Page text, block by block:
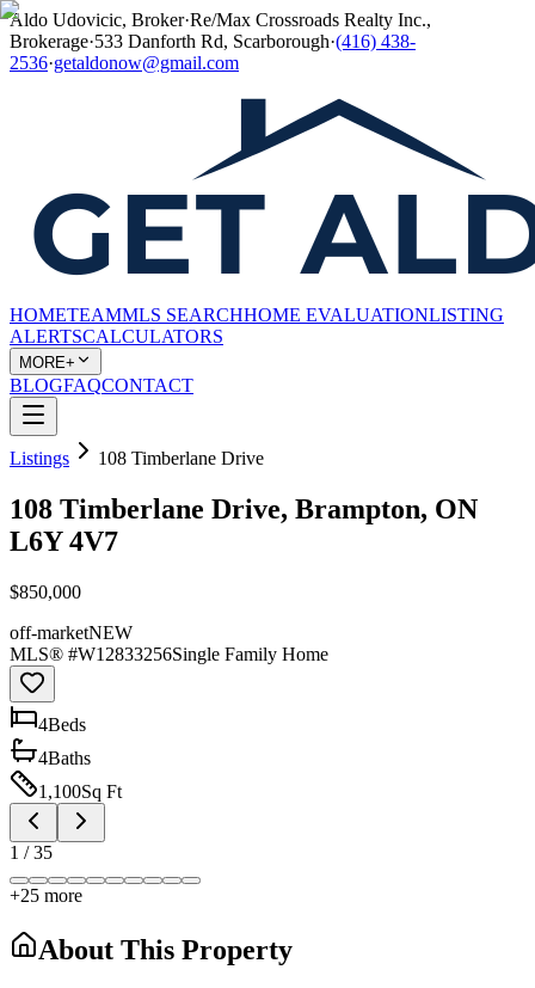
Aldo Udovicic, Broker·Re/Max Crossroads Realty Inc.,
Brokerage·533 Danforth Rd, Scarborough·(416) 438-
2536·getaldonow@gmail.com
HOMETEAMMLS SEARCHHOME EVALUATIONLISTING
ALERTSCALCULATORS
MORE+
BLOGFAQCONTACT
Listings 108 Timberlane Drive
108 Timberlane Drive, Brampton, ON
L6Y 4V7
$850,000
off-marketNEW
MLS® #W12833256Single Family Home
4Beds
4Baths
1,100Sq Ft
1 /35
+25 more
About This Property